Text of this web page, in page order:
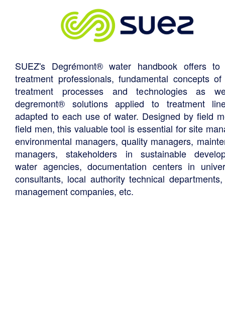
SUEZ's Degrémont® water handbook offers to
treatment professionals, fundamental concepts
treatment processes and technologies as
degremont® solutions applied to treatment
adapted to each use of water. Designed by field
field men, this valuable tool is essential for site
environmental managers, quality managers,
managers, stakeholders in sustainable
water agencies, documentation centers in
consultants, local authority technical
management companies, etc.